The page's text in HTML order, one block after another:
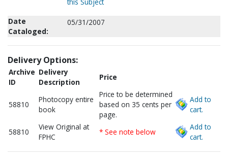
Date
Cataloged:
05/31/2007
Delivery Options:
Archive
ID
Delivery
Description
Price
58810
Photocopy entire
book
Price to be determined
based on 35 cents per
page.
Add to
cart.
58810
View Original at
FPHC
* See note below
Add to
cart.